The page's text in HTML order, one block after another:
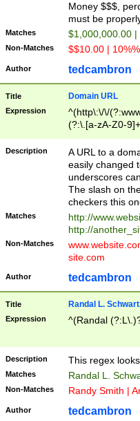
Money $$$,
must be
Matches $1,000,000.00
Non-Matches $$10.00 |
Author tedcambron
Title Domain URL
Expression
^(http\:\/\/
(?:\.[a-zA-Z0-
(?:\/)?)$
Description
A URL to a
easily changed
underscores
The slash on
checkers this
Matches
http://
http://
Non-Matches
site.com
Author tedcambron
Title Randal L.
Expression ^(Randal
Description This regex
Matches Randal L.
Non-Matches Randy Smith |
Author tedcambron